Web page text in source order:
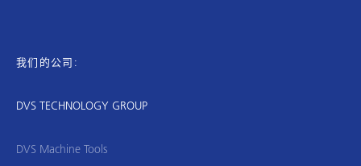
我们的公司:
DVS TECHNOLOGY GROUP
DVS Machine Tools